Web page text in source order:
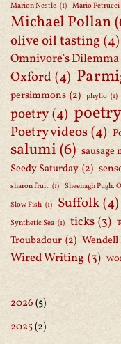
Marion Nestle (1) Mario Petrucci
Michael Pollan
olive oil tasting (4)
Omnivore's Dilemma
Oxford (4)
persimmons (2) phyllo (1)
poetry(4)
Poetry videos(4)
salumi(6) sausage
Seedy Saturday (2)
sharon fruit (1) Sheenagh Pugh.
Slow Fish (1) Suffolk(4)
Synthetic Sea (1) ticks (3)
Troubadour (2)
Wired Writing (3)
2026(5)
2025(2)